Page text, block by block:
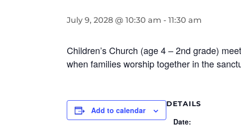
July 9, 2028 @ 10:30 am -11:30 am
Children’s Church (age 4 – 2nd grade)
when families worship together in the
Add to calendar
DETAILS
Date: